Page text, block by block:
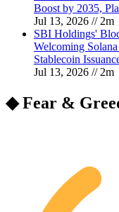
Boost by 2035,
Jul 13, 2026 // 2m
SBI Holdings'
Welcoming
Stablecoin
Jul 13, 2026 // 2m
◆ Fear &